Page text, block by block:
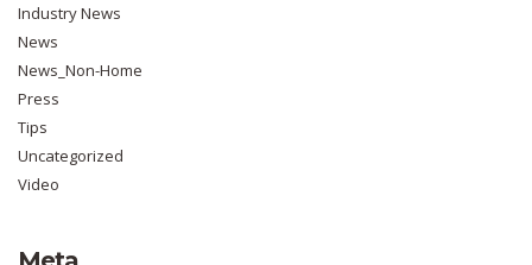
Industry News
News
News_Non-Home
Press
Tips
Uncategorized
Video